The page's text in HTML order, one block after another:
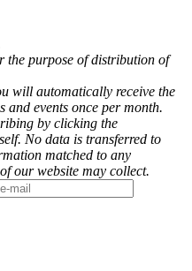
the purpose of distribution of
will automatically receive the
and events once per month.
by clicking the
No data is transferred to
matched to any
our website may collect.